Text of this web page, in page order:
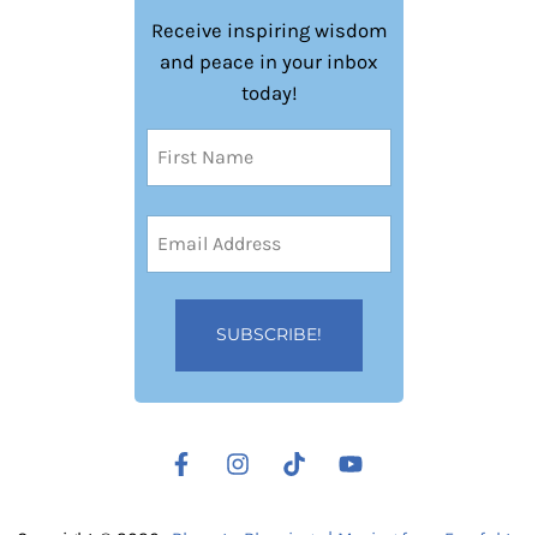
Receive inspiring wisdom
and peace in your inbox
today!